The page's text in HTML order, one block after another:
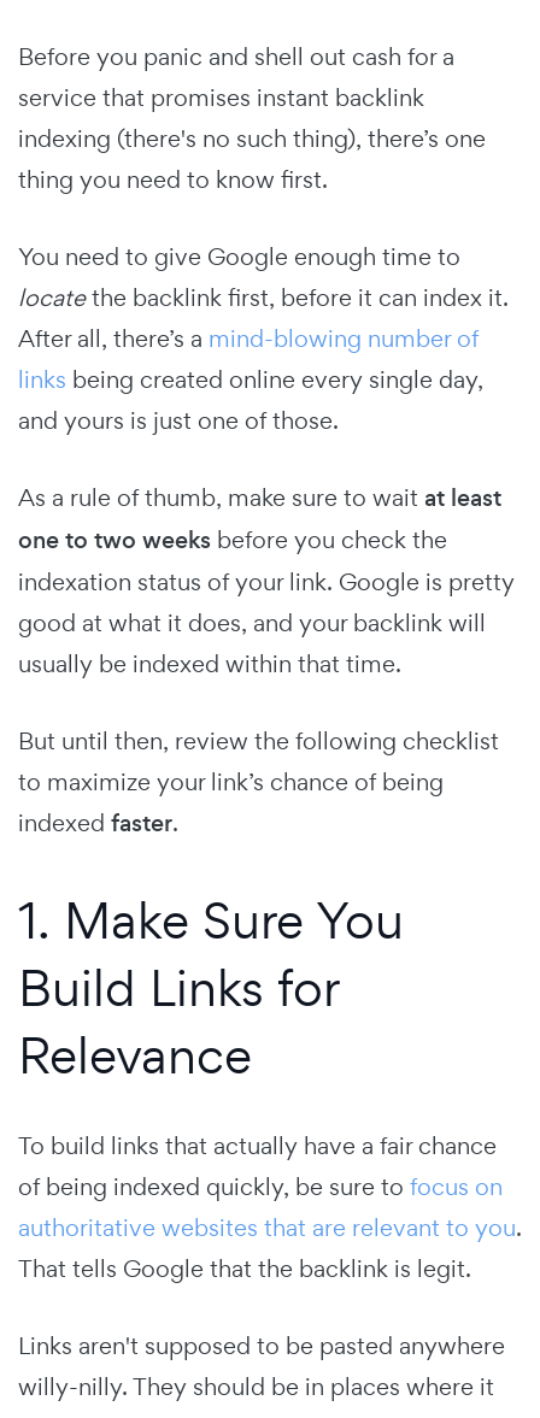
Before you panic and shell out cash for a
service that promises instant backlink
indexing (there's no such thing), there’s one
thing you need to know first.
You need to give Google enough time to
locatethe backlink first, before it can index it.
After all, there’s a mind-blowing number of
links being created online every single day,
and yours is just one of those.
As a rule of thumb, make sure to wait at least
one to two weeks before you check the
indexation status of your link. Google is pretty
good at what it does, and your backlink will
usually be indexed within that time.
But until then, review the following checklist
to maximize your link’s chance of being
indexed faster.
1. Make Sure You
Build Links for
Relevance
To build links that actually have a fair chance
of being indexed quickly, be sure to focus on
authoritative websites that are relevant to you.
That tells Google that the backlink is legit.
Links aren't supposed to be pasted anywhere
willy-nilly. They should be in places where it